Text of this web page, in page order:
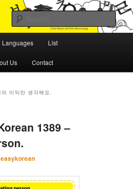
(ETLK)
Culture and Language
Languages List
Us Contact
이익만 생각해요.
1389 –
easykorean